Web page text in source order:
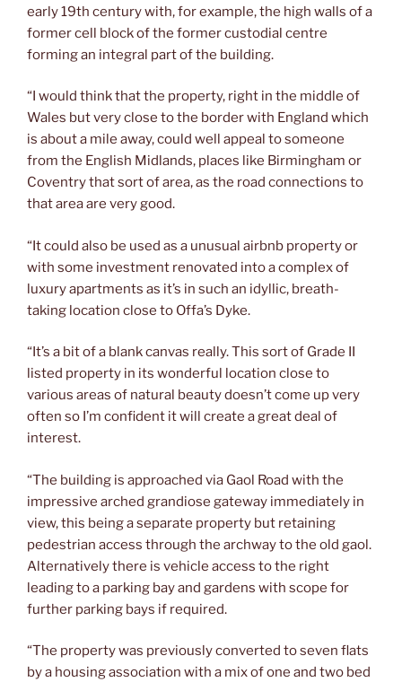
early 19th century with, for example, the high walls of a
former cell block of the former custodial centre
forming an integral part of the building.
“I would think that the property, right in the middle of
Wales but very close to the border with England which
is about a mile away, could well appeal to someone
from the English Midlands, places like Birmingham or
Coventry that sort of area, as the road connections to
that area are very good.
“It could also be used as a unusual airbnb property or
with some investment renovated into a complex of
luxury apartments as it’s in such an idyllic, breath-
taking location close to Offa’s Dyke.
“It’s a bit of a blank canvas really. This sort of Grade II
listed property in its wonderful location close to
various areas of natural beauty doesn’t come up very
often so I’m confident it will create a great deal of
interest.
“The building is approached via Gaol Road with the
impressive arched grandiose gateway immediately in
view, this being a separate property but retaining
pedestrian access through the archway to the old gaol.
Alternatively there is vehicle access to the right
leading to a parking bay and gardens with scope for
further parking bays if required.
“The property was previously converted to seven flats
by a housing association with a mix of one and two bed